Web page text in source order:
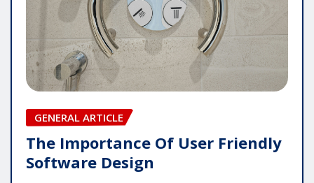
GENERAL ARTICLE
The Importance Of User Friendly
Software Design